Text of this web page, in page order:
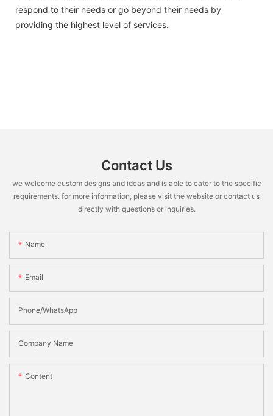
respond to their needs or go beyond their needs by
providing the highest level of services.
Contact Us
we welcome custom designs and ideas and is able to cater to the specific
requirements. for more information, please visit the website or contact us
directly with questions or inquiries.
Name
Email
Phone/WhatsApp
Company Name
Content